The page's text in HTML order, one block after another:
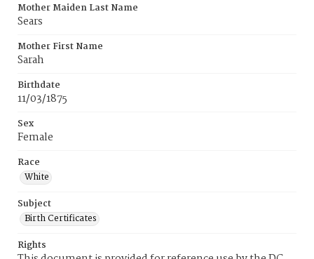
Mother Maiden Last Name
Sears
Mother First Name
Sarah
Birthdate
11/03/1875
Sex
Female
Race
White
Subject
Birth Certificates
Rights